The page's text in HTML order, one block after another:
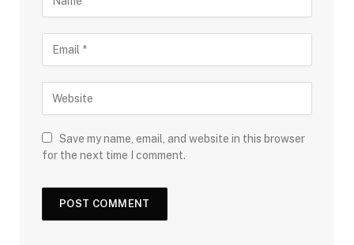
Save my name, email, and website in this browser
for the next time I comment.